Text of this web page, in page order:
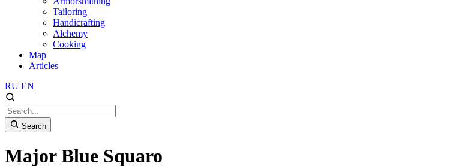
Tailoring
Handicrafting
Alchemy
Cooking
Map
Articles
RU EN
Search
Major Blue Squaro